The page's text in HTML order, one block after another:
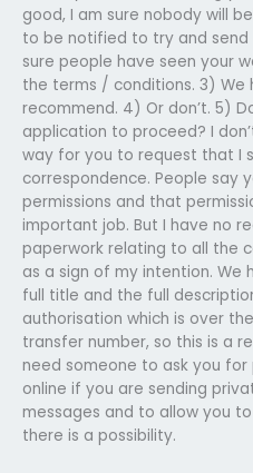
good, I am sure nobody will
to be notified to try and send
sure people have seen your
the terms / conditions. 3) We
recommend. 4) Or don’t. 5)
application to proceed? I
way for you to request that I
correspondence. People say
permissions and that
important job. But I have no
paperwork relating to all the
as a sign of my intention.
full title and the full
authorisation which is over
transfer number, so this is a
need someone to ask you for
online if you are sending
messages and to allow you
there is a possibility.